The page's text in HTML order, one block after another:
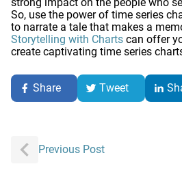
strong impact on the people who
So, use the power of time series
to narrate a tale that makes a
Storytelling with Charts can offer
create captivating time series
Share Tweet
Post
navigation
Previous Post